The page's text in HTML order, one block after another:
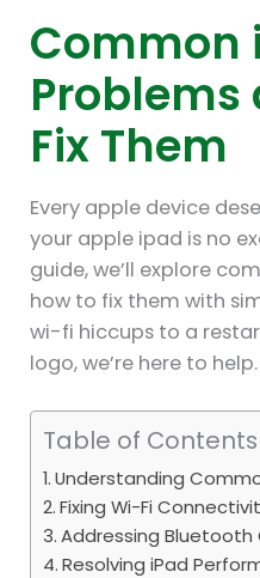
Common
Problems
Fix Them
Every apple device
your apple ipad is no
guide, we’ll explore
how to fix them with
wi-fi hiccups to a
logo, we’re here to help.
Table of Contents
Understanding
Fixing Wi-Fi
Addressing
Resolving iPad